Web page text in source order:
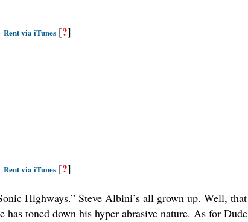
Rent via iTunes [?]
Rent via iTunes [?]
Highways.” Steve Albini’s all grown up. Well, that
toned down his hyper abrasive nature. As for Dude